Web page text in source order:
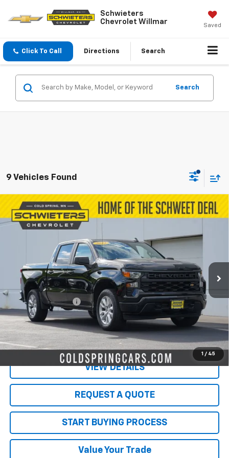
Schwieters
Chevrolet Willmar
Saved
Click To Call Directions Search
Search
9 Vehicles Found
1 / 45
Used 2023Chevrolet Silverado 1500
CustomShort Box $23,349
Less
Retail Price
$22,999
Documentation Fee
$350
Live Market Price: $23,349
PRICE WATCH
VIEW DETAILS
REQUEST A QUOTE
START BUYING PROCESS
Value Your Trade
Compare Vehicle